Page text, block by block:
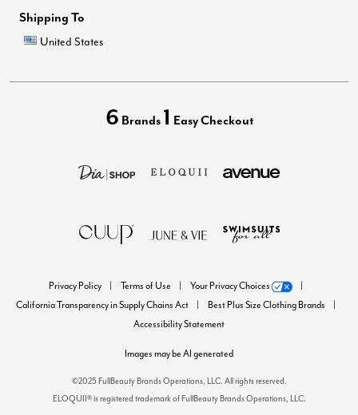
Shipping To
United States
6 Brands 1 Easy Checkout
Privacy Policy Terms of Use
Your Privacy Choices
California Transparency in Supply Chains Act
Best Plus Size Clothing Brands
Accessibility Statement
Images may be AI generated
©2025 FullBeauty Brands Operations, LLC. All rights reserved.
ELOQUII® is registered trademark of FullBeauty Brands Operations, LLC.